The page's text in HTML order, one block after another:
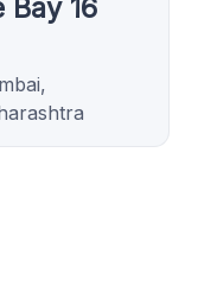
Bay 16